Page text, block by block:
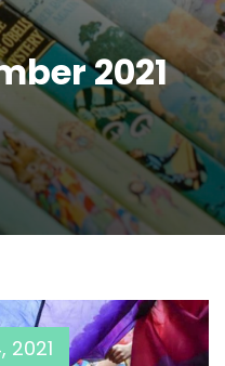
2021
2021